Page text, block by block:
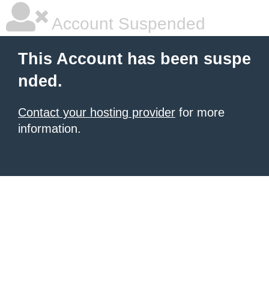
Account Suspended
This Account has been suspe
nded.
Contact your hosting provider for more
information.